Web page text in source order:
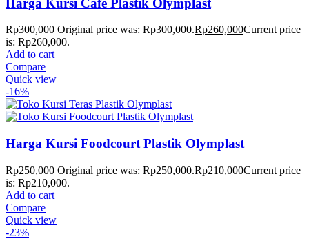
Rp300,000 Original price was: Rp300,000.Rp260,000Current price
is: Rp260,000.
Add to cart
Compare
Quick view
-16%
Harga Kursi Foodcourt Plastik Olymplast
Rp250,000 Original price was: Rp250,000.Rp210,000Current price
is: Rp210,000.
Add to cart
Compare
Quick view
-23%